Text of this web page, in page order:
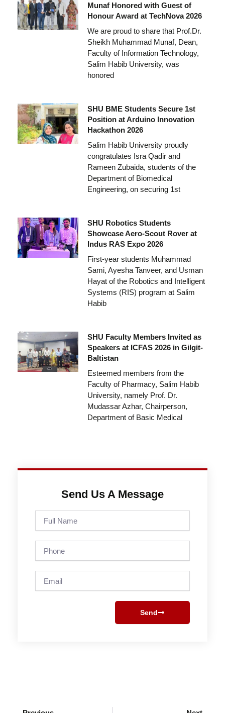
Munaf Honored with Guest of
Honour Award at TechNova 2026
We are proud to share that Prof.Dr.
Sheikh Muhammad Munaf, Dean,
Faculty of Information Technology,
Salim Habib University, was
honored
SHU BME Students Secure 1st
Position at Arduino Innovation
Hackathon 2026
Salim Habib University proudly
congratulates Isra Qadir and
Rameen Zubaida, students of the
Department of Biomedical
Engineering, on securing 1st
SHU Robotics Students
Showcase Aero-Scout Rover at
Indus RAS Expo 2026
First-year students Muhammad
Sami, Ayesha Tanveer, and Usman
Hayat of the Robotics and Intelligent
Systems (RIS) program at Salim
Habib
SHU Faculty Members Invited as
Speakers at ICFAS 2026 in Gilgit-
Baltistan
Esteemed members from the
Faculty of Pharmacy, Salim Habib
University, namely Prof. Dr.
Mudassar Azhar, Chairperson,
Department of Basic Medical
Send Us A Message
Name
Send